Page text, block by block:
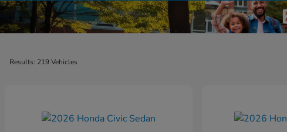
Results: 219 Vehicles